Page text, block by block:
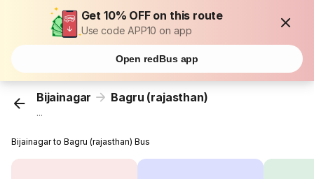
Get 10% OFF on this route
Use code APP10 on app
Open redBus app
Bijainagar Bagru (rajasthan)
...
Bijainagar to Bagru (rajasthan) Bus